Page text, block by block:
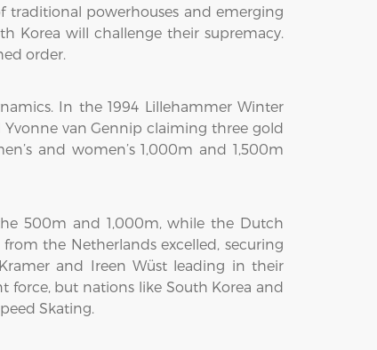
traditional powerhouses and emerging
Korea will challenge their supremacy.
order.
In the 1994 Lillehammer Winter
van Gennip claiming three gold
and women’s 1,000m and 1,500m
500m and 1,000m, while the Dutch
the Netherlands excelled, securing
and Ireen Wüst leading in their
force, but nations like South Korea and
Skating.